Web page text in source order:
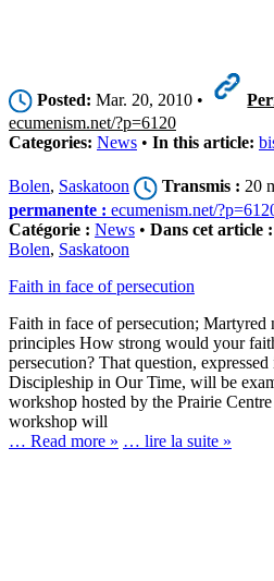
Posted: Mar. 20, 2010 •
ecumenism.net/?p=6120
Categories: News • In this article:
Bolen, Saskatoon Transmis : 20
permanente : ecumenism.net/
Catégorie : News • Dans cet article :
Bolen, Saskatoon
Faith in face of persecution
Faith in face of persecution; Martyred
principles How strong would your
persecution? That question,
Discipleship in Our Time, will be
workshop hosted by the Prairie
workshop will
… Read more » … lire la suite »